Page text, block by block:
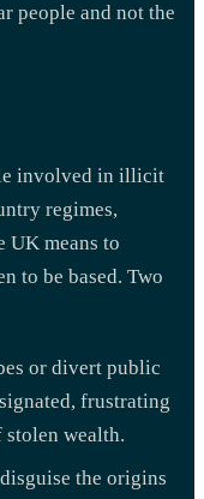
people and not the
involved in illicit
regimes,
UK means to
to be based. Two
or divert public
frustrating
stolen wealth.
the origins